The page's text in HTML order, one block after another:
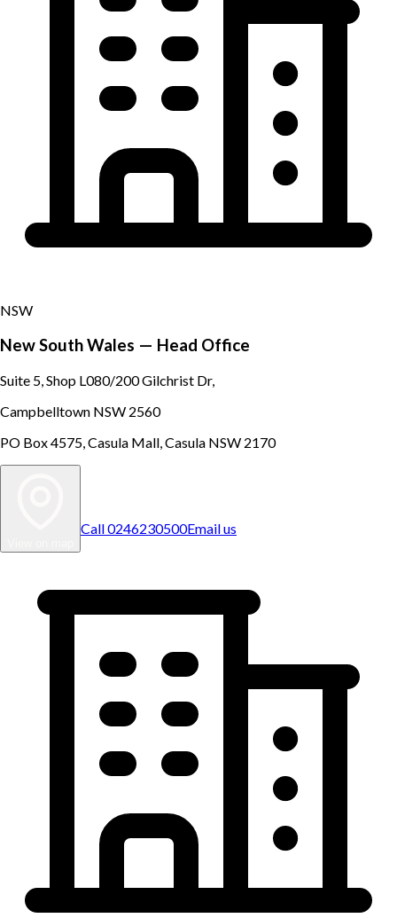
NSW
New South Wales — Head Office
Suite 5, Shop L080/200 Gilchrist Dr,
Campbelltown NSW 2560
PO Box 4575, Casula Mall, Casula NSW 2170
Call0246230500Email us